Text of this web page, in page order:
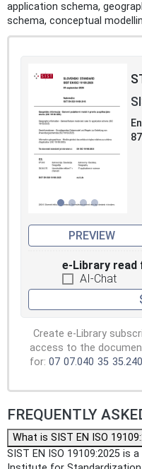
application schema,
schema, conceptual
PREVIEW
e-Library read
AI-Chat
Create e-Library
access to the
for: 07 07.040 35 35.240
FREQUENTLY
What is SIST EN ISO
SIST EN ISO 19109:2025 is